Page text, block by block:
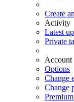
Create
Activity
Latest
Private
Account
Options
Change
Change